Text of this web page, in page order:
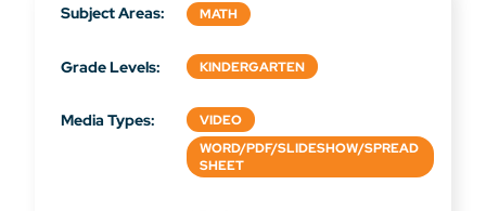
Subject Areas: MATH
Grade Levels: KINDERGARTEN
Media Types:
VIDEO
WORD/PDF/SLIDESHOW/SPREAD
SHEET